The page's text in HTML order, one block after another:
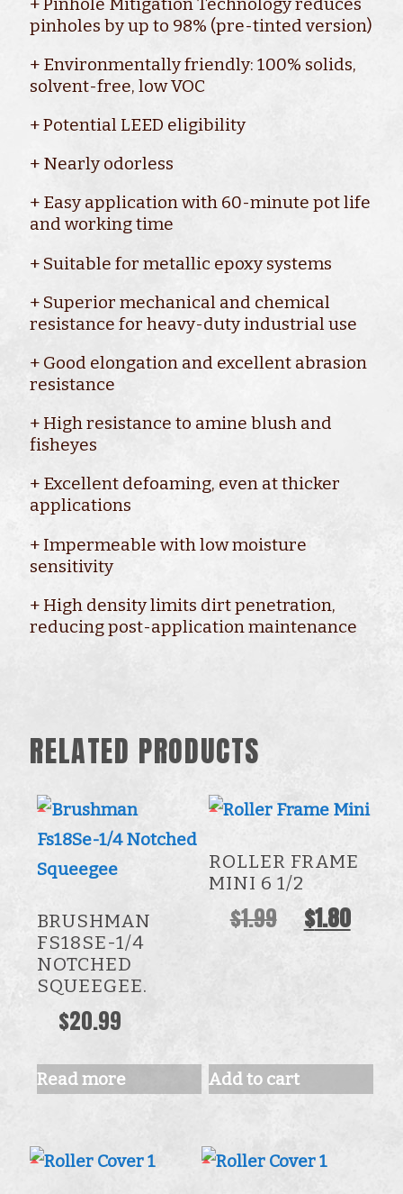
pinholes by up to 98% (pre-tinted version)
+ Environmentally friendly: 100% solids,
solvent-free, low VOC
+ Potential LEED eligibility
+ Nearly odorless
+ Easy application with 60-minute pot life
and working time
+ Suitable for metallic epoxy systems
+ Superior mechanical and chemical
resistance for heavy-duty industrial use
+ Good elongation and excellent abrasion
resistance
+ High resistance to amine blush and
fisheyes
+ Excellent defoaming, even at thicker
applications
+ Impermeable with low moisture
sensitivity
+ High density limits dirt penetration,
reducing post-application maintenance
RELATED PRODUCTS
BRUSHMAN
FS18SE-1/4
NOTCHED
SQUEEGEE.
$20.99
Read more
ROLLER FRAME
MINI 6 1/2
$1.99
Original
$1.80
Add to cart